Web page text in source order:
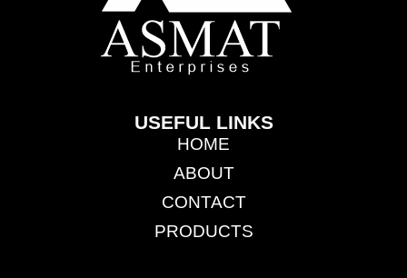
USEFUL LINKS
HOME
ABOUT
CONTACT
PRODUCTS